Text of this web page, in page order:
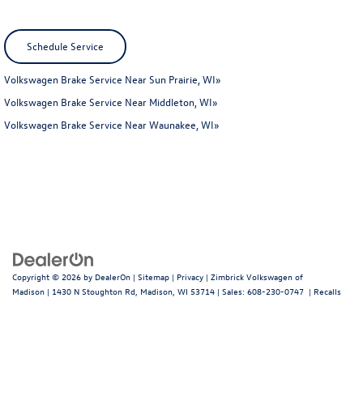
Schedule Service
Volkswagen Brake Service Near Sun Prairie, WI»
Volkswagen Brake Service Near Middleton, WI»
Volkswagen Brake Service Near Waunakee, WI»
Copyright © 2026 by DealerOn | Sitemap | Privacy | Zimbrick Volkswagen of
Madison | 1430 N Stoughton Rd, Madison, WI 53714 | Sales: 608-230-0747 | Recalls